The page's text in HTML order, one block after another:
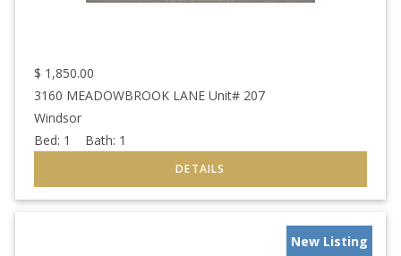
$ 1,850.00
3160 MEADOWBROOK LANE Unit# 207
Windsor
Bed: 1 Bath: 1
New Listing